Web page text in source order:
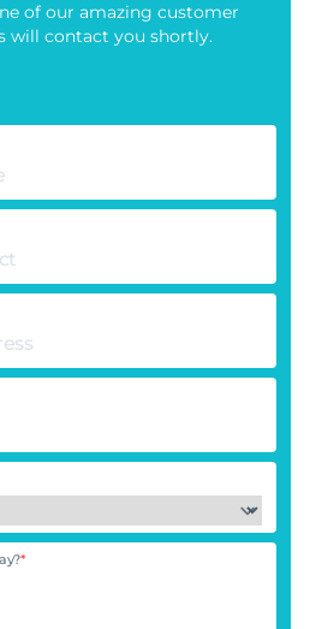
of our amazing customer
will contact you shortly.
*